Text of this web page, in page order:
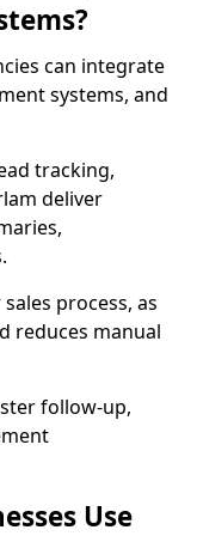
can integrate
systems, and
tracking,
deliver
process, as
reduces manual
follow-up,
Use